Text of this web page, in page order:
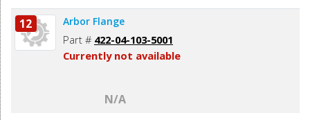
12 Arbor Flange
Part # 422-04-103-5001
Currently not available
N/A